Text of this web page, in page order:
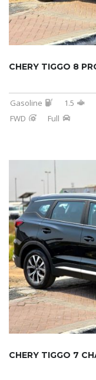
Gasoline 1.5
FWD
Full